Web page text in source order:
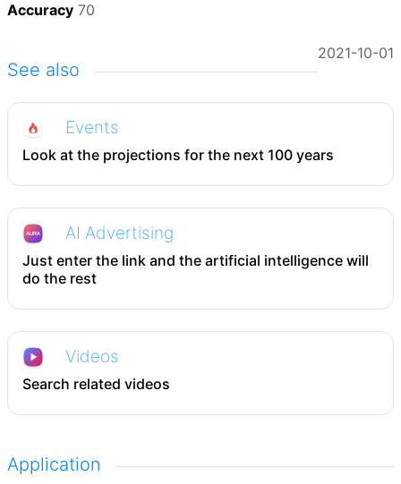
Accuracy 70
2021-10-01
See also
Events
Look at the projections for the next 100 years
AI Advertising
Just enter the link and the artificial intelligence will
do the rest
Videos
Search related videos
Application